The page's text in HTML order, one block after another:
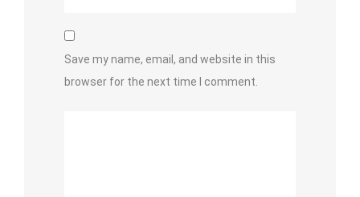
Save my name, email, and website in this
browser for the next time I comment.